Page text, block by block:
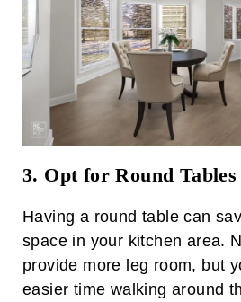
3. Opt for Round Tables
Having a round table can
space in your kitchen area.
provide more leg room, but
easier time walking around